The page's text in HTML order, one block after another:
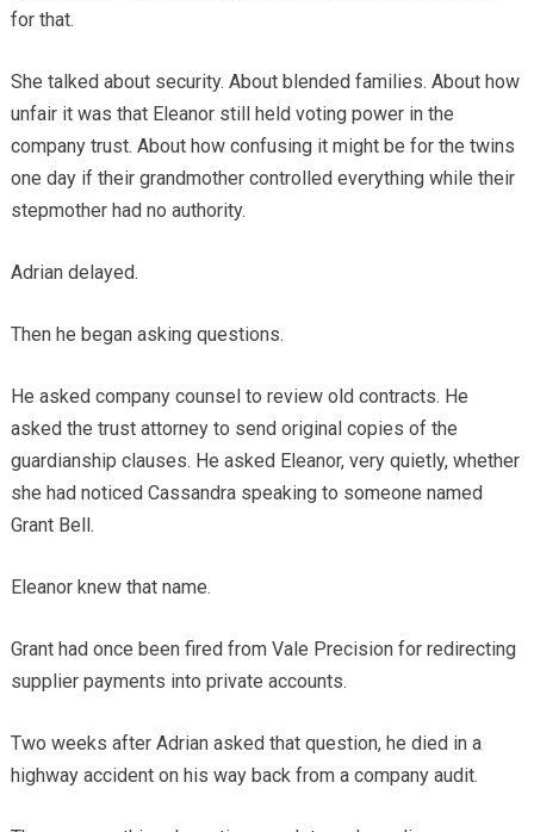
for that.
She talked about security. About blended families. About how
unfair it was that Eleanor still held voting power in the
company trust. About how confusing it might be for the twins
one day if their grandmother controlled everything while their
stepmother had no authority.
Adrian delayed.
Then he began asking questions.
He asked company counsel to review old contracts. He
asked the trust attorney to send original copies of the
guardianship clauses. He asked Eleanor, very quietly, whether
she had noticed Cassandra speaking to someone named
Grant Bell.
Eleanor knew that name.
Grant had once been fired from Vale Precision for redirecting
supplier payments into private accounts.
Two weeks after Adrian asked that question, he died in a
highway accident on his way back from a company audit.